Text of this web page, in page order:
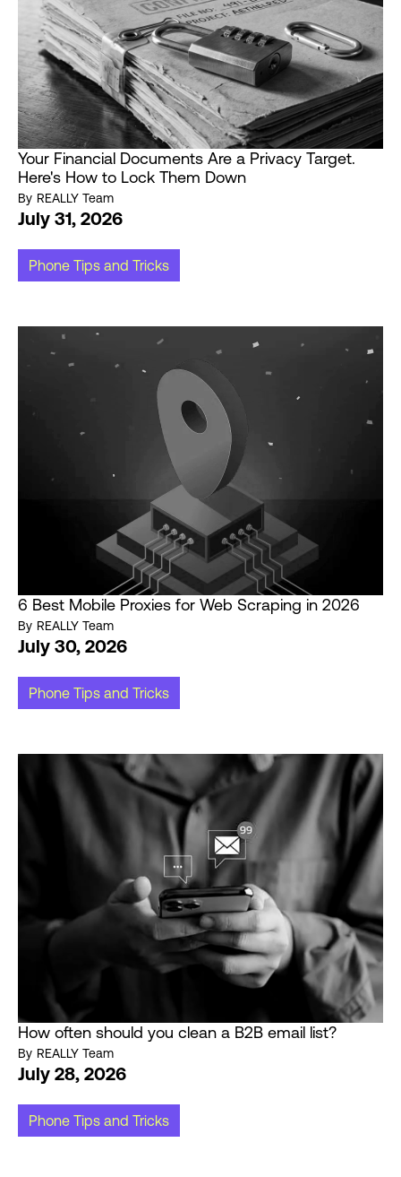
Your Financial Documents Are a Privacy Target.
Here's How to Lock Them Down
By REALLY Team
July 31, 2026
Phone Tips and Tricks
6 Best Mobile Proxies for Web Scraping in 2026
By REALLY Team
July 30, 2026
Phone Tips and Tricks
How often should you clean a B2B email list?
By REALLY Team
July 28, 2026
Phone Tips and Tricks